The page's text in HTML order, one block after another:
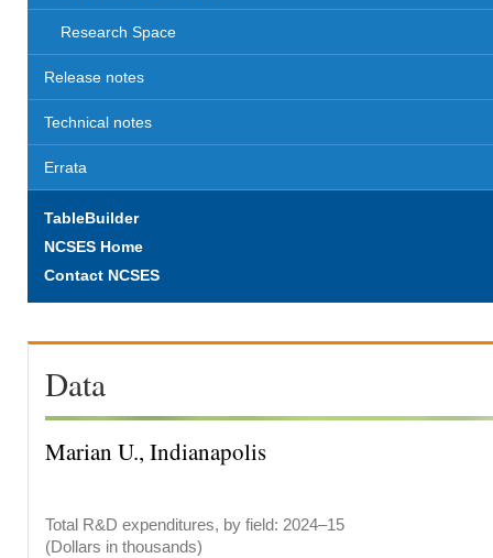
Research Space
Release notes
Technical notes
Errata
TableBuilder
NCSES Home
Contact NCSES
Data
Marian U., Indianapolis
Total R&D expenditures, by field: 2024–15
(Dollars in thousands)